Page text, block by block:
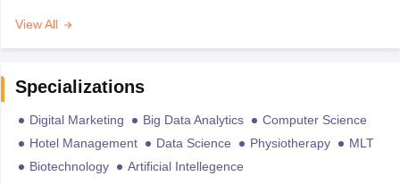
View All
Specializations
Digital Marketing Big Data Analytics
Computer Science
Hotel Management
Data Science Physiotherapy
MLT
Biotechnology
Artificial Intellegence